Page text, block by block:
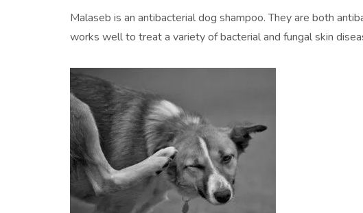
Malaseb is an antibacterial dog shampoo. They are both
works well to treat a variety of bacterial and fungal skin